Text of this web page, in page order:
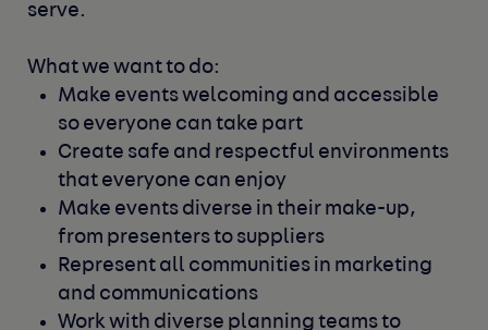
serve.
What we want to do:
Make events welcoming and accessible
so everyone can take part
Create safe and respectful environments
that everyone can enjoy
Make events diverse in their make-up,
from presenters to suppliers
Represent all communities in marketing
and communications
Work with diverse planning teams to